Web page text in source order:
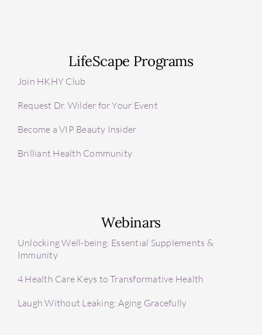
LifeScape Programs
Join HKHY Club
Request Dr. Wilder for Your Event
Become a VIP Beauty Insider
Brilliant Health Community
Webinars
Unlocking Well-being: Essential Supplements &
Immunity
4 Health Care Keys to Transformative Health
Laugh Without Leaking: Aging Gracefully